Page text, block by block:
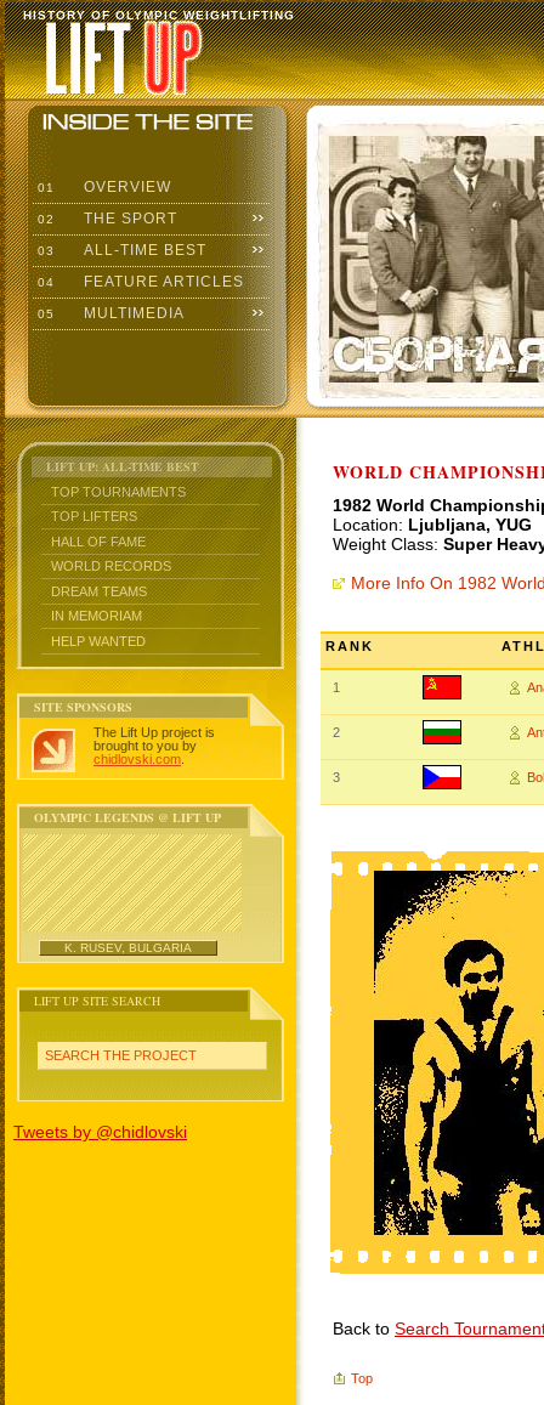
HISTORY OF OLYMPIC WEIGHTLIFTING
01 OVERVIEW
02 THE SPORT
03 ALL-TIME BEST
04 FEATURE ARTICLES
05 MULTIMEDIA
LIFT UP: ALL-TIME BEST
TOP TOURNAMENTS
TOP LIFTERS
HALL OF FAME
WORLD RECORDS
DREAM TEAMS
IN MEMORIAM
HELP WANTED
SITE SPONSORS
The Lift Up project is
brought to you by
chidlovski.com
OLYMPIC LEGENDS @ LIFT UP
K. RUSEV, BULGARIA
LIFT UP SITE SEARCH
SEARCH THE PROJECT
Tweets by @chidlovski
WORLD
1982 World
Location: Ljubljana, YUG
Weight Class: Super
More Info On 1982
RANK
1
2
3
Back to Search
Top